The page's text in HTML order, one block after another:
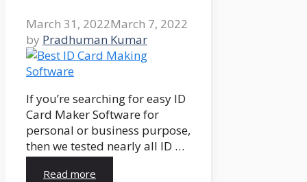
March 31, 2022March 7, 2022
by Pradhuman Kumar
If you’re searching for easy ID
Card Maker Software for
personal or business purpose,
then we tested nearly all ID …
Read more